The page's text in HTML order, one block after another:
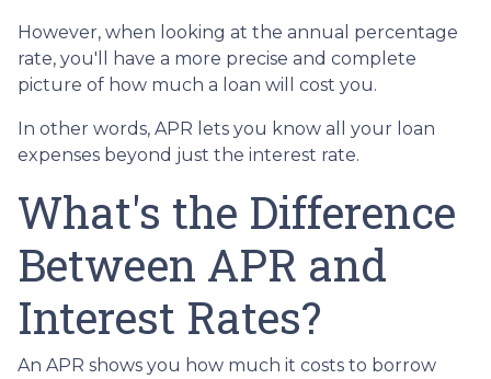
However, when looking at the annual percentage
rate, you'll have a more precise and complete
picture of how much a loan will cost you.
In other words, APR lets you know all your loan
expenses beyond just the interest rate.
What's the Difference
Between APR and
Interest Rates?
An APR shows you how much it costs to borrow